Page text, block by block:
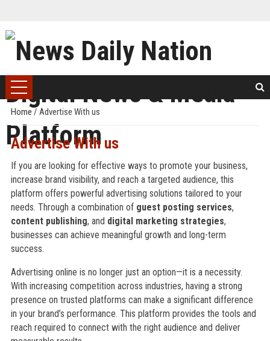
Home / Advertise With us
Advertise With us
If you are looking for effective ways to promote your business,
increase brand visibility, and reach a targeted audience, this
platform offers powerful advertising solutions tailored to your
needs. Through a combination of guest posting services,
content publishing, and digital marketing strategies,
businesses can achieve meaningful growth and long-term
success.
Advertising online is no longer just an option—it is a necessity.
With increasing competition across industries, having a strong
presence on trusted platforms can make a significant difference
in your brand’s performance. This platform provides the tools and
reach required to connect with the right audience and deliver